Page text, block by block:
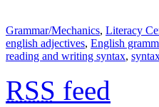
Grammar/Mechanics, Literacy
english adjectives, English
reading and writing syntax,
RSS feed